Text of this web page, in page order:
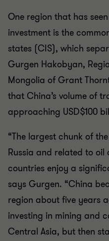
One region that has
investment is the
states (CIS), which
Gurgen Hakobyan,
Mongolia of Grant
that China’s volume of
approaching USD$100
“The largest chunk of
Russia and related to
countries enjoy a
says Gurgen. “China
region about five years
investing in mining and
Central Asia, but then